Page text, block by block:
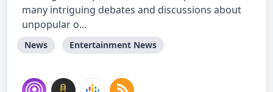
many intriguing debates and discussions about
unpopular o...
News Entertainment News